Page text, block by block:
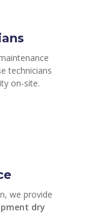
technicians
on-site.
we provide
dry